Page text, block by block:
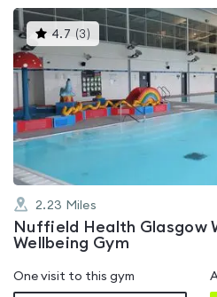
4.7 (3 )This
gyms
is
rated
4.7
out
of
5
2.23 Miles
Nuffield Health Glasgow
Wellbeing Gym
One visit to this gym